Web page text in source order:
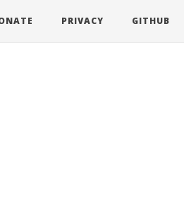
PRIVACY GITHUB